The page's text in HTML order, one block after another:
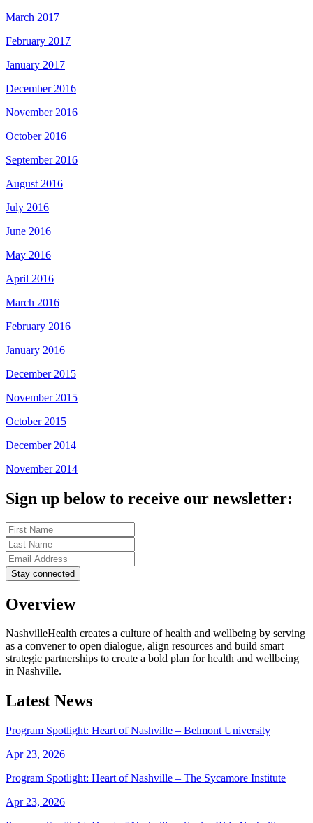
March 2017
February 2017
January 2017
December 2016
November 2016
October 2016
September 2016
August 2016
July 2016
June 2016
May 2016
April 2016
March 2016
February 2016
January 2016
December 2015
November 2015
October 2015
December 2014
November 2014
Sign up below to receive our newsletter:
Overview
NashvilleHealth creates a culture of health and wellbeing by serving
as a convener to open dialogue, align resources and build smart
strategic partnerships to create a bold plan for health and wellbeing
in Nashville.
Latest News
Program Spotlight: Heart of Nashville – Belmont University
Apr 23, 2026
Program Spotlight: Heart of Nashville – The Sycamore Institute
Apr 23, 2026